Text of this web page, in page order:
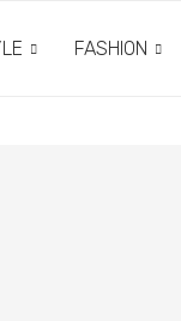
FASHION